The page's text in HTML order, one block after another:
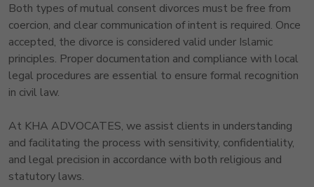
Both types of mutual consent divorces must be free from
coercion, and clear communication of intent is required. Once
accepted, the divorce is considered valid under Islamic
principles. Proper documentation and compliance with local
legal procedures are essential to ensure formal recognition
in civil law.
At KHA ADVOCATES, we assist clients in understanding
and facilitating the process with sensitivity, confidentiality,
and legal precision in accordance with both religious and
statutory laws.